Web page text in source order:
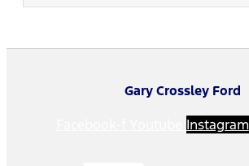
Gary Crossley Ford
Instagram